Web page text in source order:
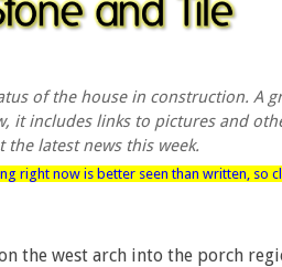
of the house in construction. A
it includes links to pictures and
latest news this week.
right now is better seen than written, so
the west arch into the porch